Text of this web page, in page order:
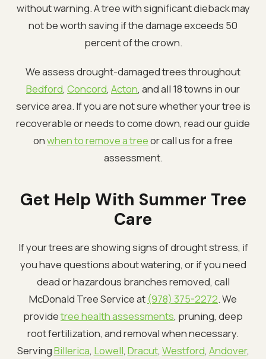
without warning. A tree with significant dieback may
not be worth saving if the damage exceeds 50
percent of the crown.
We assess drought-damaged trees throughout
Bedford, Concord, Acton, and all 18 towns in our
service area. If you are not sure whether your tree is
recoverable or needs to come down, read our guide
onwhen to remove a treeor call us for a free
assessment.
Get Help With Summer Tree
Care
If your trees are showing signs of drought stress, if
you have questions about watering, or if you need
dead or hazardous branches removed, call
McDonald Tree Service at (978) 375-2272. We
providetree health assessments, pruning, deep
root fertilization, and removal when necessary.
ServingBillerica, Lowell, Dracut, Westford, Andover,